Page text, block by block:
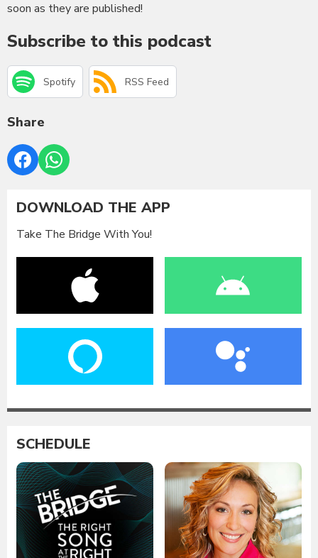
soon as they are published!
Subscribe to this podcast
Spotify RSS Feed
Share
DOWNLOAD THE APP
Take The Bridge With You!
SCHEDULE